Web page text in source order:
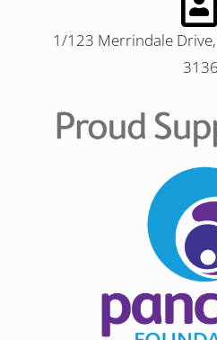
1/123 Merrindale
3136